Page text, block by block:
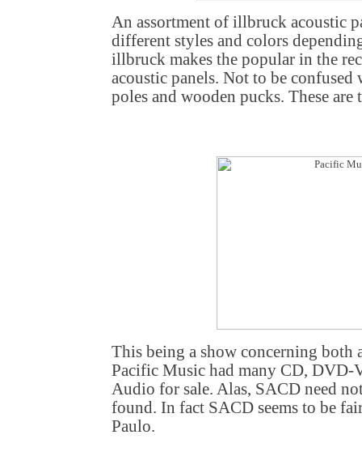
An assortment of illbruck acoustic
different styles and colors
illbruck makes the popular in the
acoustic panels. Not to be
poles and wooden pucks. These are
This being a show concerning both
Pacific Music had many CD,
Audio for sale. Alas, SACD need
found. In fact SACD seems to be
Paulo.